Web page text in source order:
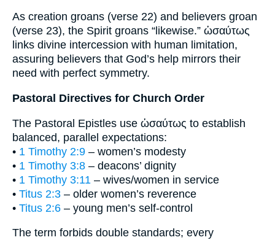
As creation groans (verse 22) and believers groan
(verse 23), the Spirit groans “likewise.” ὡσαύτως
links divine intercession with human limitation,
assuring believers that God’s help mirrors their
need with perfect symmetry.
Pastoral Directives for Church Order
The Pastoral Epistles use ὡσαύτως to establish
balanced, parallel expectations:
• 1 Timothy 2:9 – women’s modesty
• 1 Timothy 3:8 – deacons’ dignity
• 1 Timothy 3:11 – wives/women in service
• Titus 2:3 – older women’s reverence
• Titus 2:6 – young men’s self-control
The term forbids double standards; every